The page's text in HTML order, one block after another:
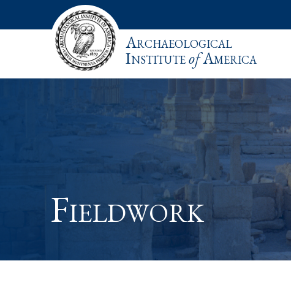
Archaeological
InstituteofAmerica
Fieldwork